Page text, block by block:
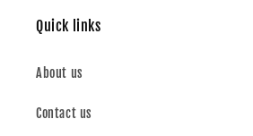
Quick links
About us
Contact us